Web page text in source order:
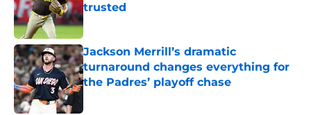
trusted
Published by on Invalid Date
Jackson Merrill’s dramatic
turnaround changes everything for
the Padres’ playoff chase